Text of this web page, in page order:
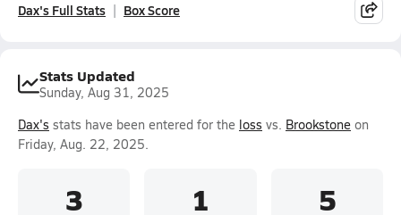
Dax's Full Stats Box Score
Stats Updated
Sunday, Aug 31, 2025
Dax's stats have been entered for the loss vs. Brookstone on
Friday, Aug. 22, 2025.
3 1 5